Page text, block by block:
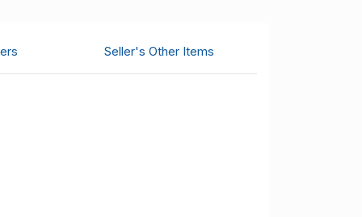
Seller's Other Items